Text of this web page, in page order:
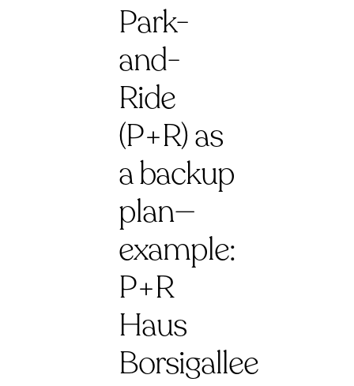
Park-
and-
Ride
(P+R) as
a backup
plan—
example:
P+R
Haus
Borsigallee